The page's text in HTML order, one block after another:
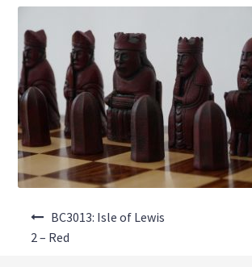
Metal
About Us
Where to Buy
Contact Us
My Account
BC3013: Isle of Lewis
2 – Red